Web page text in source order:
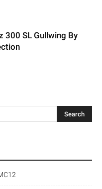
300 SL Gullwing By